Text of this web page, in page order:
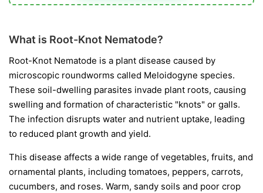
What is Root-Knot Nematode?
Root-Knot Nematode is a plant disease caused by
microscopic roundworms called Meloidogyne species.
These soil-dwelling parasites invade plant roots, causing
swelling and formation of characteristic "knots" or galls.
The infection disrupts water and nutrient uptake, leading
to reduced plant growth and yield.
This disease affects a wide range of vegetables, fruits, and
ornamental plants, including tomatoes, peppers, carrots,
cucumbers, and roses. Warm, sandy soils and poor crop